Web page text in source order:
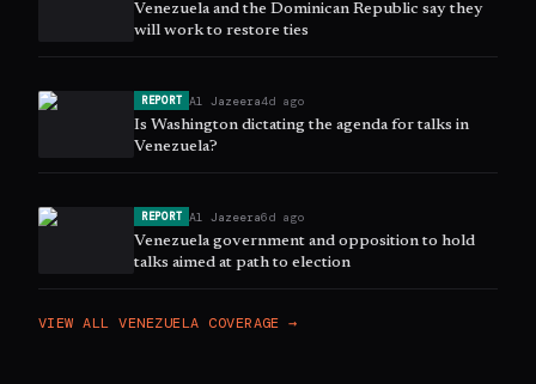
Venezuela and the Dominican Republic say they
will work to restore ties
REPORT Al Jazeera4d ago
Is Washington dictating the agenda for talks in
Venezuela?
REPORT Al Jazeera6d ago
Venezuela government and opposition to hold
talks aimed at path to election
VIEW ALLVENEZUELA COVERAGE →